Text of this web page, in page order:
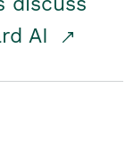
AI